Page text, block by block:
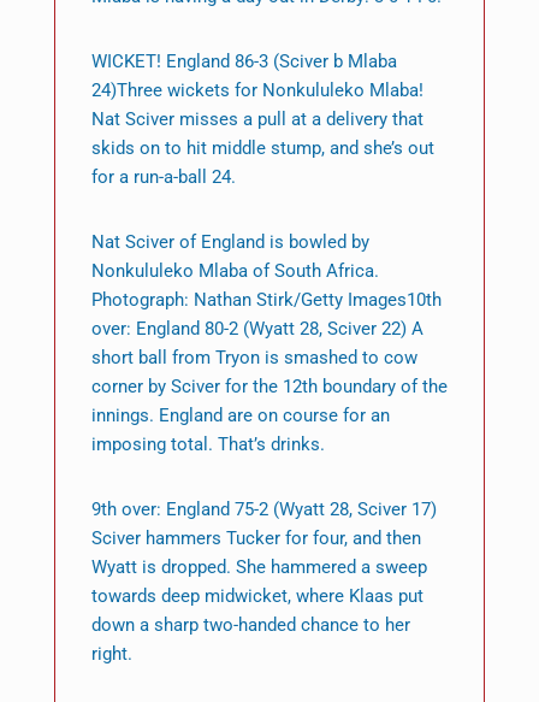
WICKET! England 86-3 (Sciver b Mlaba
24)Three wickets for Nonkululeko Mlaba!
Nat Sciver misses a pull at a delivery that
skids on to hit middle stump, and she’s out
for a run-a-ball 24.
Nat Sciver of England is bowled by
Nonkululeko Mlaba of South Africa.
Photograph: Nathan Stirk/Getty Images10th
over: England 80-2 (Wyatt 28, Sciver 22) A
short ball from Tryon is smashed to cow
corner by Sciver for the 12th boundary of the
innings. England are on course for an
imposing total. That’s drinks.
9th over: England 75-2 (Wyatt 28, Sciver 17)
Sciver hammers Tucker for four, and then
Wyatt is dropped. She hammered a sweep
towards deep midwicket, where Klaas put
down a sharp two-handed chance to her
right.